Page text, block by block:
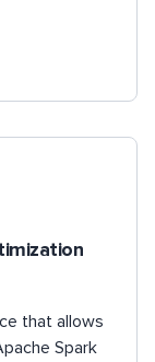
that allows
Spark